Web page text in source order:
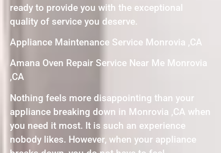
ready to provide you with the exceptional
quality of service you deserve.
Appliance Maintenance Service Monrovia ,CA
Amana Oven Repair Service Near Me Monrovia
,CA
Nothing feels more disappointing than your
appliance breaking down in Monrovia ,CA when
you need it most. It is such an experience
nobody likes. However, when your appliance